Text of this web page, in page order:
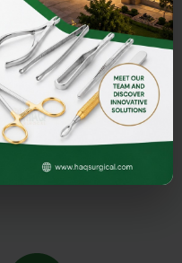
1122 Daburgi Malian,